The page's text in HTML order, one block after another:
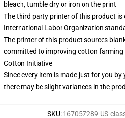
bleach, tumble dry or iron on the print
The third party printer of this product is
International Labor Organization
The printer of this product sources
committed to improving cotton farming
Cotton Initiative
Since every item is made just for you
there may be slight variances in the
SKU: 167057289-US-